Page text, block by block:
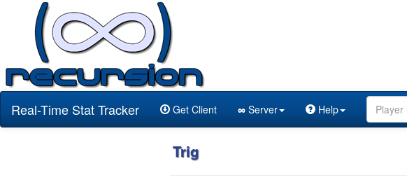
Real-Time Stat Tracker Get Client ∞ Server Help
Trig